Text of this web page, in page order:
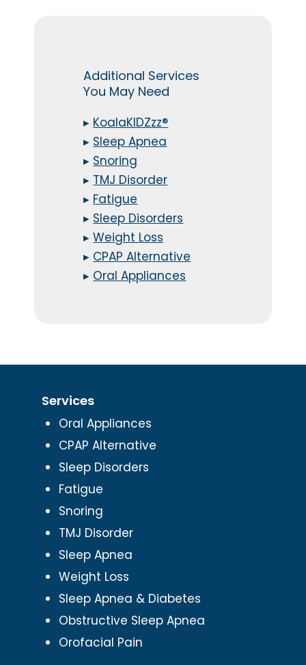
Additional Services
You May Need
▸ KoalaKIDZzz®
▸ Sleep Apnea
▸ Snoring
▸ TMJ Disorder
▸ Fatigue
▸ Sleep Disorders
▸Weight Loss
▸ CPAP Alternative
▸ Oral Appliances
Services
Oral Appliances
CPAP Alternative
Sleep Disorders
Fatigue
Snoring
TMJ Disorder
Sleep Apnea
Weight Loss
Sleep Apnea & Diabetes
Obstructive Sleep Apnea
Orofacial Pain